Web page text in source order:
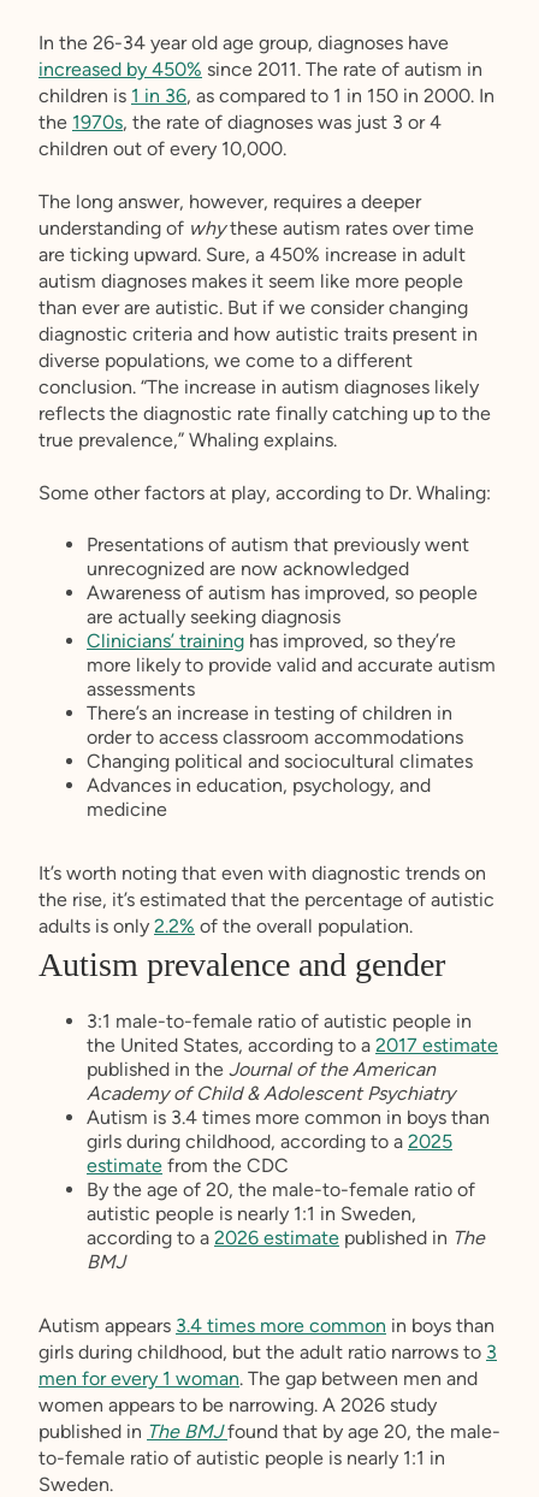
In the 26-34 year old age group, diagnoses have
increased by 450% since 2011. The rate of autism in
children is 1 in 36, as compared to 1 in 150 in 2000. In
the 1970s, the rate of diagnoses was just 3 or 4
children out of every 10,000.
The long answer, however, requires a deeper
understanding of whythese autism rates over time
are ticking upward. Sure, a 450% increase in adult
autism diagnoses makes it seem like more people
than ever are autistic. But if we consider changing
diagnostic criteria and how autistic traits present in
diverse populations, we come to a different
conclusion. “The increase in autism diagnoses likely
reflects the diagnostic rate finally catching up to the
true prevalence,” Whaling explains.
Some other factors at play, according to Dr. Whaling:
Presentations of autism that previously went
unrecognized are now acknowledged
Awareness of autism has improved, so people
are actually seeking diagnosis
Clinicians’ training has improved, so they’re
more likely to provide valid and accurate autism
assessments
There’s an increase in testing of children in
order to access classroom accommodations
Changing political and sociocultural climates
Advances in education, psychology, and
medicine
It’s worth noting that even with diagnostic trends on
the rise, it’s estimated that the percentage of autistic
adults is only 2.2% of the overall population.
Autism prevalence and gender
3:1 male-to-female ratio of autistic people in
the United States, according to a 2017 estimate
published in the Journal of the American
Academy of Child & Adolescent Psychiatry
Autism is 3.4 times more common in boys than
girls during childhood, according to a 2025
estimate from the CDC
By the age of 20, the male-to-female ratio of
autistic people is nearly 1:1 in Sweden,
according to a 2026 estimate published in The
BMJ
Autism appears 3.4 times more common in boys than
girls during childhood, but the adult ratio narrows to 3
men for every 1 woman. The gap between men and
women appears to be narrowing. A 2026 study
published in The BMJfound that by age 20, the male-
to-female ratio of autistic people is nearly 1:1 in
Sweden.